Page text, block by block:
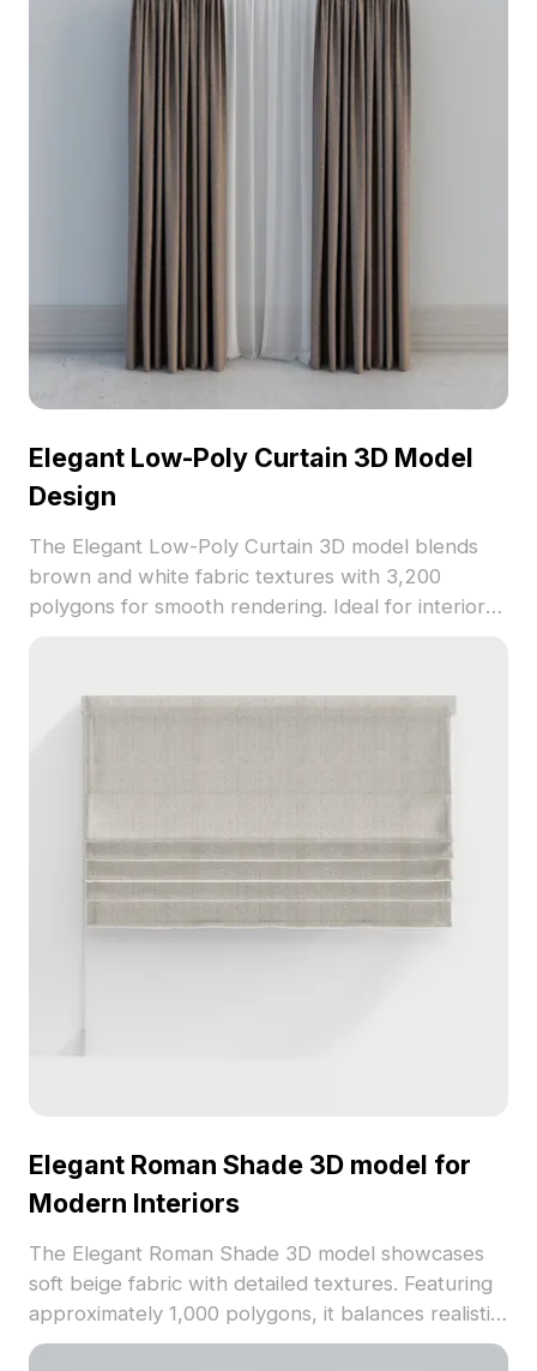
Elegant Low-Poly Curtain 3D Model
Design
The Elegant Low-Poly Curtain 3D model blends
brown and white fabric textures with 3,200
polygons for smooth rendering. Ideal for interior
Elegant Roman Shade 3D model for
Modern Interiors
The Elegant Roman Shade 3D model showcases
soft beige fabric with detailed textures. Featuring
approximately 1,000 polygons, it balances realistic
detail and optimized performance for interior